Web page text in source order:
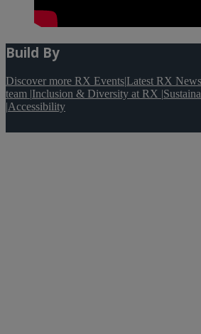
Build By
Discover more RX Events|Latest RX News
team |Inclusion & Diversity at RX |
|Accessibility